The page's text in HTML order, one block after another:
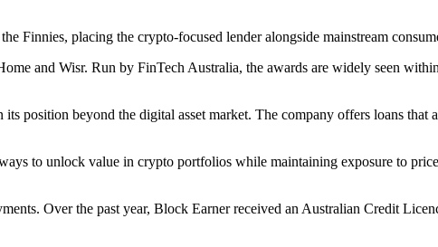
Finnies, placing the crypto-focused lender alongside mainstream
and Wisr. Run by FinTech Australia, the awards are widely seen
position beyond the digital asset market. The company offers loans
to unlock value in crypto portfolios while maintaining exposure to
Over the past year, Block Earner received an Australian Credit